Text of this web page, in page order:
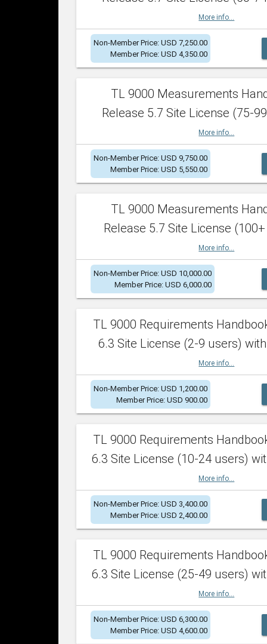
More info...
Non-Member Price: USD 7,250.00
Member Price: USD 4,350.00
TL 9000 Measurements
Release 5.7 Site License (75-
More info...
Non-Member Price: USD 9,750.00
Member Price: USD 5,550.00
TL 9000 Measurements
Release 5.7 Site License
More info...
Non-Member Price: USD 10,000.00
Member Price: USD 6,000.00
TL 9000 Requirements
6.3 Site License (2-9 users)
More info...
Non-Member Price: USD 1,200.00
Member Price: USD 900.00
TL 9000 Requirements
6.3 Site License (10-24 users)
More info...
Non-Member Price: USD 3,400.00
Member Price: USD 2,400.00
TL 9000 Requirements
6.3 Site License (25-49 users)
More info...
Non-Member Price: USD 6,300.00
Member Price: USD 4,600.00